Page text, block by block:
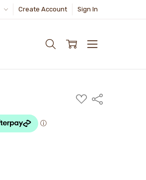
Create Account Sign In
ADD
TO
Share